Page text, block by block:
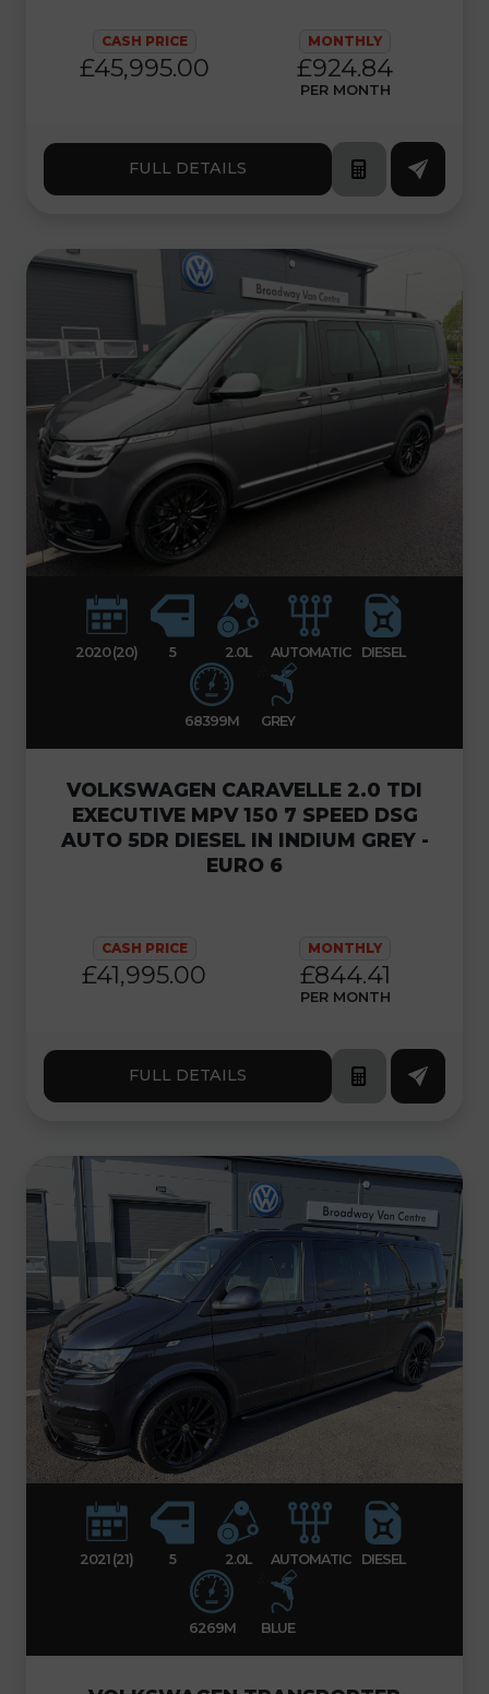
CASH PRICE
£45,995.00
MONTHLY
£924.84
PER MONTH
FULL DETAILS
2020 (20) 5 2.0L AUTOMATIC DIESEL
68399M GREY
VOLKSWAGEN CARAVELLE 2.0 TDI
EXECUTIVE MPV 150 7 SPEED DSG
AUTO 5DR DIESEL IN INDIUM GREY -
EURO 6
CASH PRICE
£41,995.00
MONTHLY
£844.41
PER MONTH
FULL DETAILS
2021 (21) 5 2.0L AUTOMATIC DIESEL
6269M BLUE